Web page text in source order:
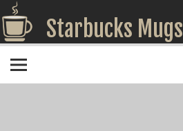
Starbucks Mugs